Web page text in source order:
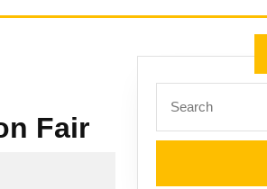
Fair
for: